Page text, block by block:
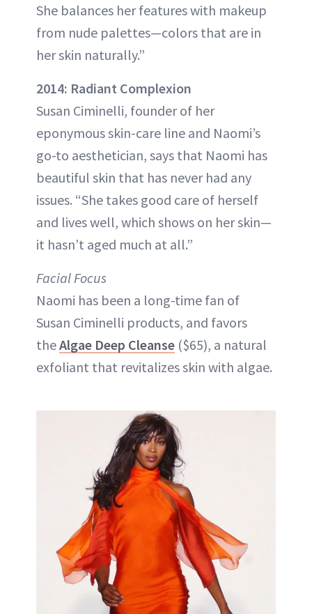
She balances her features with makeup
from nude palettes—colors that are in
her skin naturally.”
2014: Radiant Complexion
Susan Ciminelli, founder of her
eponymous skin-care line and Naomi’s
go-to aesthetician, says that Naomi has
beautiful skin that has never had any
issues. “She takes good care of herself
and lives well, which shows on her skin—
it hasn’t aged much at all.”
Facial Focus
Naomi has been a long-time fan of
Susan Ciminelli products, and favors
theAlgae Deep Cleanse ($65), a natural
exfoliant that revitalizes skin with algae.